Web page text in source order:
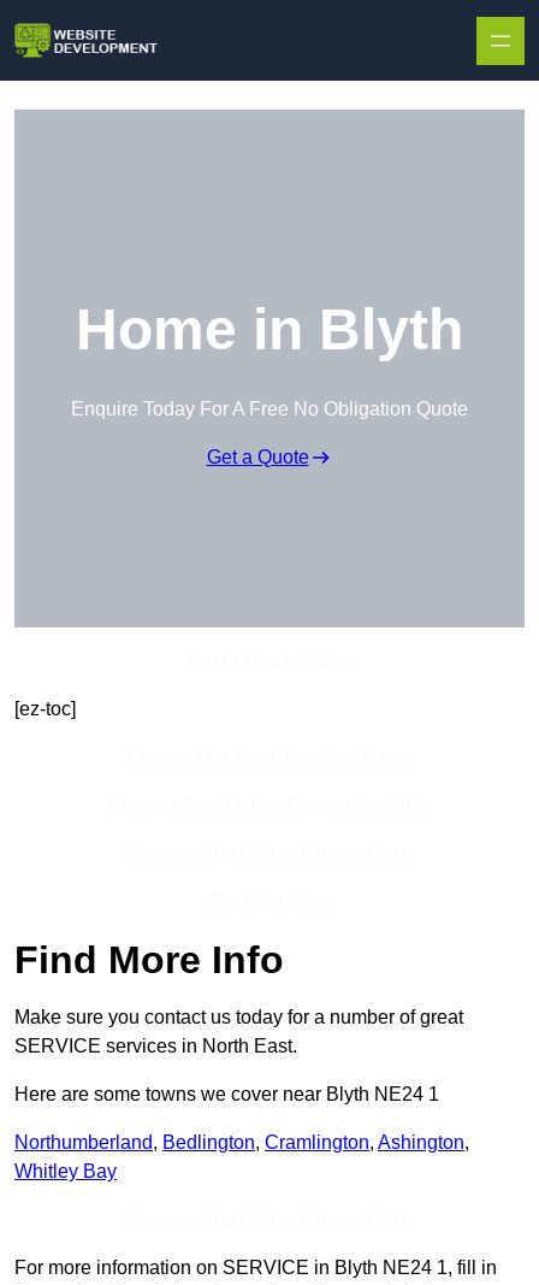
Home in Blyth
Enquire Today For A Free No Obligation Quote
Get a Quote
[ez-toc]
Find More Info
Make sure you contact us today for a number of great
SERVICE services in North East.
Here are some towns we cover near Blyth NE24 1
Northumberland, Bedlington, Cramlington, Ashington,
Whitley Bay
For more information on SERVICE in Blyth NE24 1, fill in